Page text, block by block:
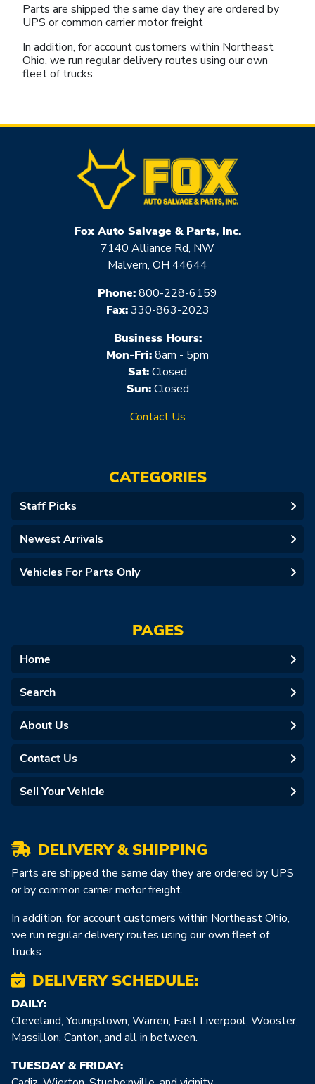
Parts are shipped the same day they are ordered by
UPS or common carrier motor freight
In addition, for account customers within Northeast
Ohio, we run regular delivery routes using our own
fleet of trucks.
Fox Auto Salvage & Parts, Inc.
7140 Alliance Rd, NW
Malvern, OH 44644
Phone:800-228-6159
Fax:330-863-2023
Business Hours:
Mon-Fri:8am - 5pm
Sat:Closed
Sun:Closed
Contact Us
CATEGORIES
Staff Picks
Newest Arrivals
Vehicles For Parts Only
PAGES
Home
Search
About Us
Contact Us
Sell Your Vehicle
DELIVERY & SHIPPING
Parts are shipped the same day they are ordered by UPS
or by common carrier motor freight.
In addition, for account customers within Northeast Ohio,
we run regular delivery routes using our own fleet of
trucks.
DELIVERY SCHEDULE:
DAILY:
Cleveland, Youngstown, Warren, East Liverpool, Wooster,
Massillon, Canton, and all in between.
TUESDAY & FRIDAY: